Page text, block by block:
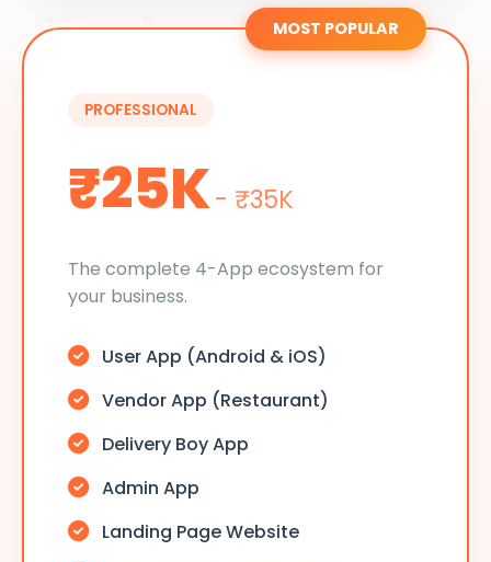
MOST POPULAR
PROFESSIONAL
₹25K- ₹35K
The complete 4-App ecosystem for
your business.
User App (Android & iOS)
Vendor App (Restaurant)
Delivery Boy App
Admin App
Landing Page Website